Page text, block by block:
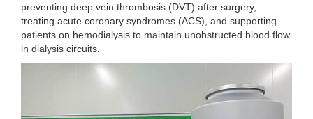
preventing deep vein thrombosis (DVT) after surgery,
treating acute coronary syndromes (ACS), and supporting
patients on hemodialysis to maintain unobstructed blood flow
in dialysis circuits.